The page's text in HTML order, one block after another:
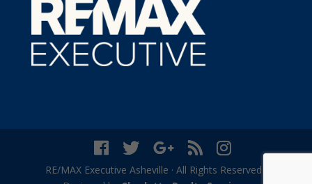
RE/MAX Executive Asheville · All Rights Reserved ·